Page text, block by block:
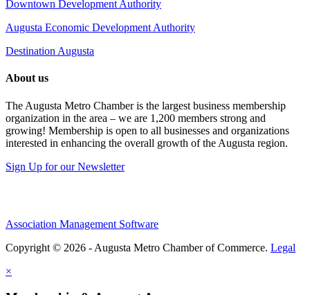
Downtown Development Authority
Augusta Economic Development Authority
Destination Augusta
About us
The Augusta Metro Chamber is the largest business membership
organization in the area – we are 1,200 members strong and
growing! Membership is open to all businesses and organizations
interested in enhancing the overall growth of the Augusta region.
Sign Up for our Newsletter
Association Management Software
Copyright © 2026 - Augusta Metro Chamber of Commerce. Legal
×